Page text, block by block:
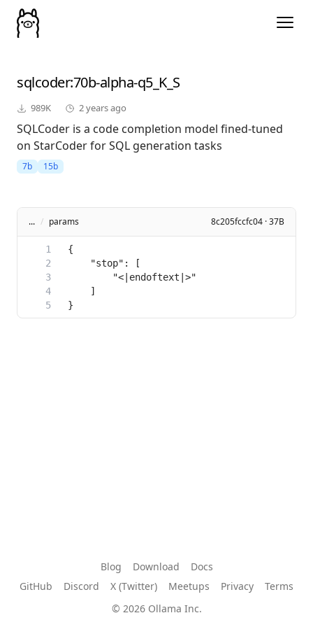
sqlcoder:70b-alpha-q5_K_S
989K 2 years ago
SQLCoder is a code completion model fined-tuned
on StarCoder for SQL generation tasks
7b 15b
... / params 8c205fccfc04 · 37B
Blog Download
Docs
GitHub
Discord X (Twitter) Meetups Privacy
Terms
© 2026 Ollama Inc.